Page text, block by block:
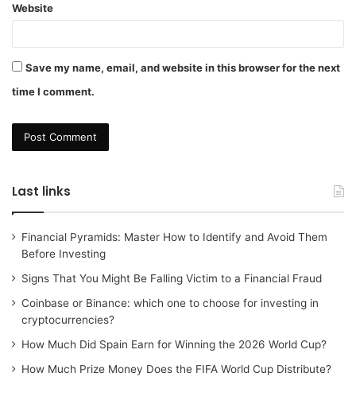
Website
Save my name, email, and website in this browser for the next
time I comment.
Last links
Financial Pyramids: Master How to Identify and Avoid Them
Before Investing
Signs That You Might Be Falling Victim to a Financial Fraud
Coinbase or Binance: which one to choose for investing in
cryptocurrencies?
How Much Did Spain Earn for Winning the 2026 World Cup?
How Much Prize Money Does the FIFA World Cup Distribute?